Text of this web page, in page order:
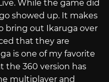
While the game did
showed up. It makes
bring out Ikaruga over
that they are
is one of my favorite
the 360 version has
multiplayer and